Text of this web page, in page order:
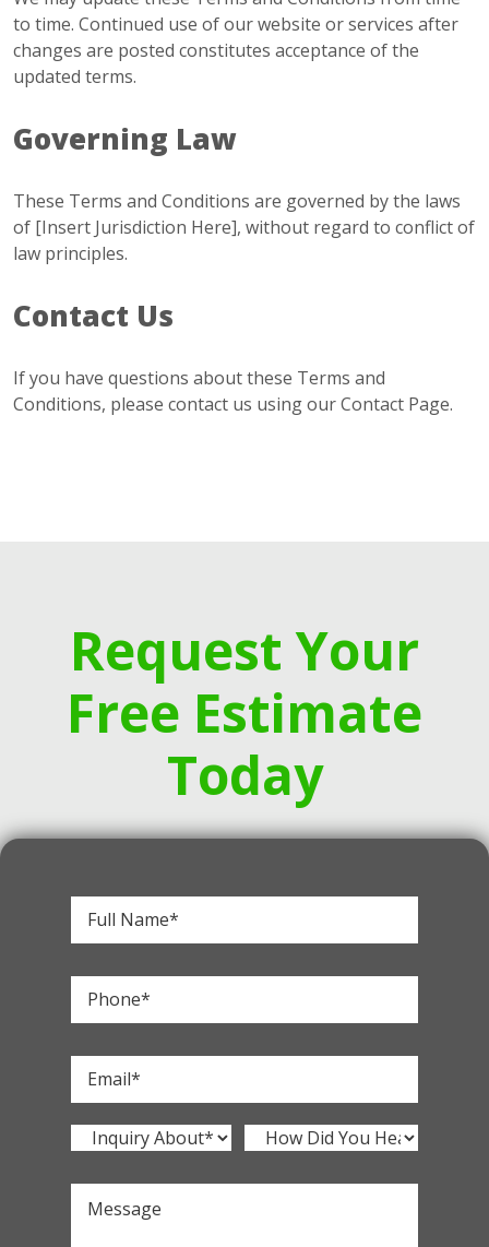
to time. Continued use of our website or services after
changes are posted constitutes acceptance of the
updated terms.
Governing Law
These Terms and Conditions are governed by the laws
of [Insert Jurisdiction Here], without regard to conflict of
law principles.
Contact Us
If you have questions about these Terms and
Conditions, please contact us using ourContact Page.
Request Your
Free Estimate
Today